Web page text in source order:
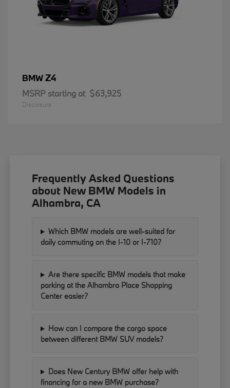
BMWZ4
MSRP starting at $63,925
Disclosure
Frequently Asked Questions
about New BMW Models in
Alhambra, CA
Which BMW models are well-suited for
daily commuting on the I-10 or I-710?
Are there specific BMW models that make
parking at the Alhambra Place Shopping
Center easier?
How can I compare the cargo space
between different BMW SUV models?
Does New Century BMW offer help with
financing for a new BMW purchase?